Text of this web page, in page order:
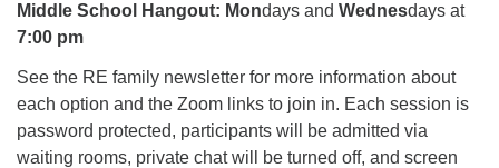
Middle School Hangout: Mondays and Wednesdays at
7:00 pm
See the RE family newsletter for more information about
each option and the Zoom links to join in. Each session is
password protected, participants will be admitted via
waiting rooms, private chat will be turned off, and screen